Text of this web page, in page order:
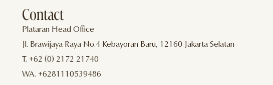
Contact
Plataran Head Office
Jl. Brawijaya Raya No.4 Kebayoran Baru, 12160 Jakarta Selatan
T. +62 (0) 2172 21740
WA. +6281110539486